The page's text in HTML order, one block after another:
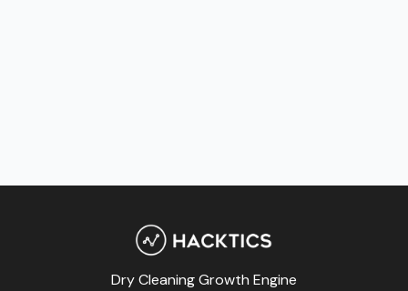
Dry Cleaning Growth Engine